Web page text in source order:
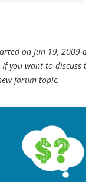
on Jun 19, 2009
you want to discuss
forum topic.